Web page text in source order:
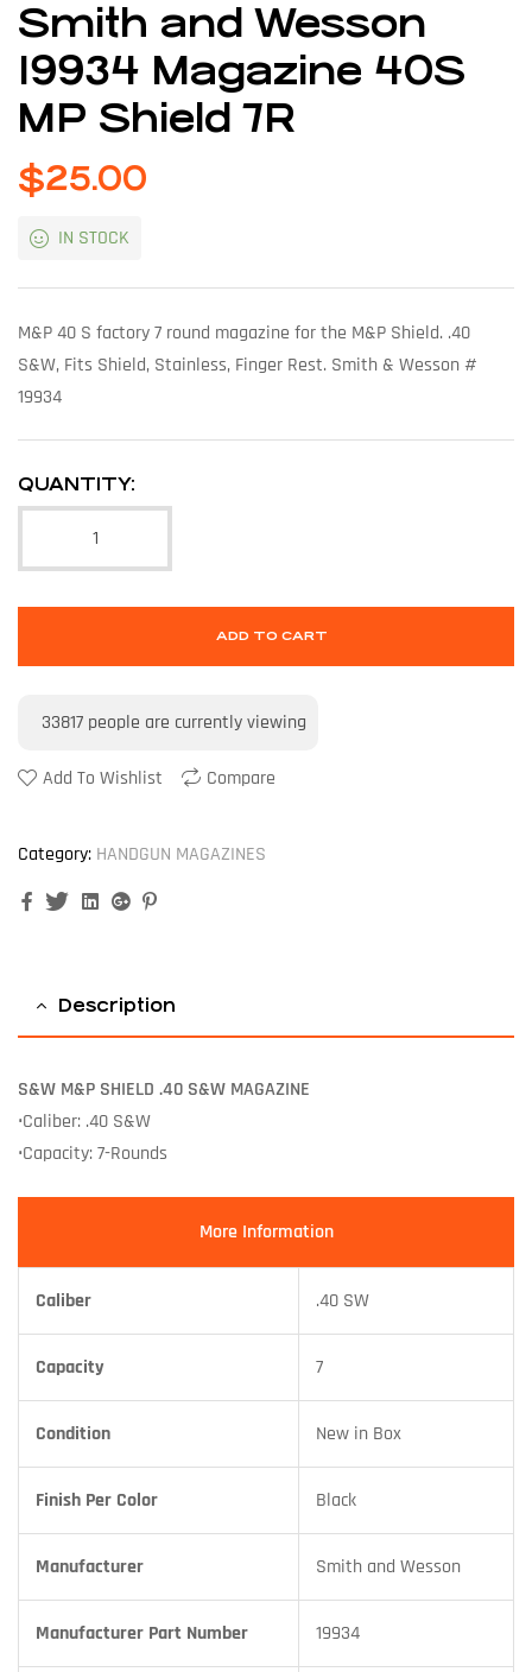
Smith and Wesson
19934 Magazine 40S
MP Shield 7R
$25.00
IN STOCK
M&P 40 S factory 7 round magazine for the M&P Shield. .40
S&W, Fits Shield, Stainless, Finger Rest. Smith & Wesson #
19934
QUANTITY:
ADD TO CART
33817 people are currently viewing
Add To Wishlist Compare
Category: HANDGUN MAGAZINES
FacebookTwitterLinkedinGoogle+
Description
S&W M&P SHIELD .40 S&W MAGAZINE
•Caliber: .40 S&W
•Capacity: 7-Rounds
More Information
Caliber .40 SW
Capacity 7
Condition New in Box
Finish Per Color Black
Manufacturer Smith and Wesson
Manufacturer Part Number 19934